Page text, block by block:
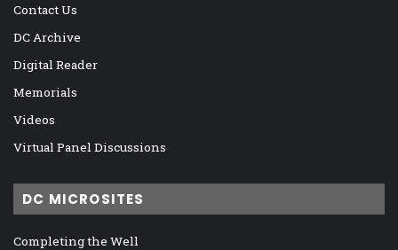
Contact Us
DC Archive
Digital Reader
Memorials
Videos
Virtual Panel Discussions
DC MICROSITES
Completing the Well